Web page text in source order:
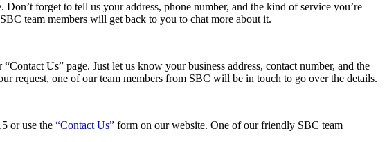
Don’t forget to tell us your address, phone number, and the kind of service you’re
team members will get back to you to chat more about it.
Us” page. Just let us know your business address, contact number, and the
request, one of our team members from SBC will be in touch to go over the details.
or use the “Contact Us” form on our website. One of our friendly SBC team